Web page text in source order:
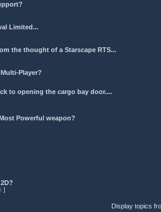
Limited...
the thought of a Starscape RTS...
Player?
to opening the cargo bay door....
Powerful weapon?
]
Display topics